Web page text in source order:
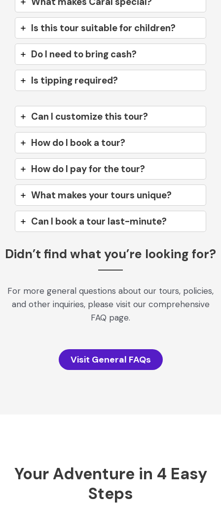
Is this tour suitable for children?
Do I need to bring cash?
Is tipping required?
Can I customize this tour?
How do I book a tour?
How do I pay for the tour?
What makes your tours unique?
Can I book a tour last-minute?
Didn’t find what you’re looking for?
For more general questions about our tours, policies,
and other inquiries, please visit our comprehensive
FAQ page.
Visit General FAQs
Your Adventure in 4 Easy
Steps